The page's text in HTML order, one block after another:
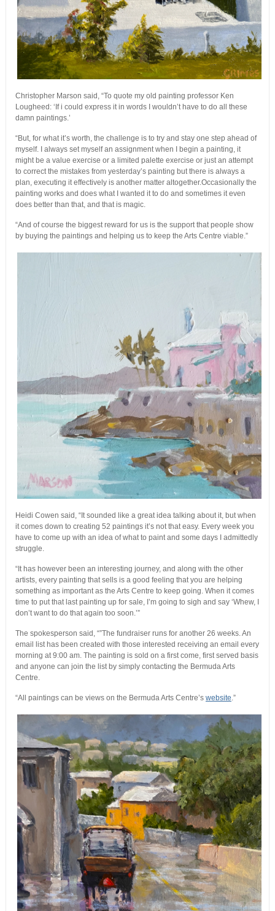
Christopher Marson said, “To quote my old painting professor Ken
Lougheed: ‘If i could express it in words I wouldn’t have to do all these
damn paintings.’
“But, for what it’s worth, the challenge is to try and stay one step ahead of
myself. I always set myself an assignment when I begin a painting, it
might be a value exercise or a limited palette exercise or just an attempt
to correct the mistakes from yesterday’s painting but there is always a
plan, executing it effectively is another matter altogether.Occasionally the
painting works and does what I wanted it to do and sometimes it even
does better than that, and that is magic.
“And of course the biggest reward for us is the support that people show
by buying the paintings and helping us to keep the Arts Centre viable.”
Heidi Cowen said, “It sounded like a great idea talking about it, but when
it comes down to creating 52 paintings it’s not that easy. Every week you
have to come up with an idea of what to paint and some days I admittedly
struggle.
“It has however been an interesting journey, and along with the other
artists, every painting that sells is a good feeling that you are helping
something as important as the Arts Centre to keep going. When it comes
time to put that last painting up for sale, I’m going to sigh and say ‘Whew, I
don’t want to do that again too soon.’”
The spokesperson said, “”The fundraiser runs for another 26 weeks. An
email list has been created with those interested receiving an email every
morning at 9:00 am. The painting is sold on a first come, first served basis
and anyone can join the list by simply contacting the Bermuda Arts
Centre.
“All paintings can be views on the Bermuda Arts Centre’s website .”